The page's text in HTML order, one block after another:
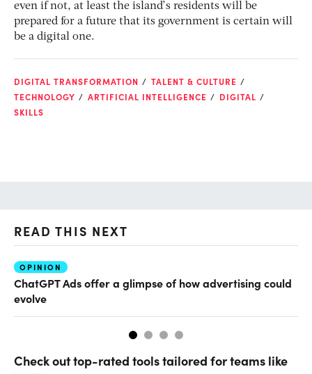
even if not, at least the island’s residents will be
prepared for a future that its government is certain will
be a digital one.
DIGITAL TRANSFORMATION
TALENT & CULTURE
TECHNOLOGY
ARTIFICIAL INTELLIGENCE
DIGITAL
SKILLS
READ THIS NEXT
OPINION
ChatGPT Ads offer a glimpse of how advertising could
evolve
Check out top-rated tools tailored for teams like